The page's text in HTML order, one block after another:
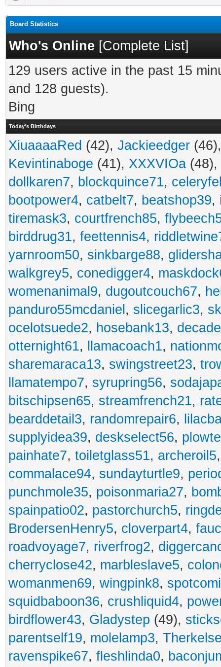
Board Statistics
Who's Online [Complete List]
129 users active in the past 15
and 128 guests).
Bing
Today's Birthdays
XiuaaaaRed (42), Jackieedger
Kevintinaboge (41), XXXVIOa (48),
dollkaren7, blockquince71,
bootpower4, catbelt7, beatshop39,
tiremask3, courtfrench85,
birddrug31, feettennis4,
yarnroom50, sinkbarge88,
walkgrey5, conedigger4,
womenanimal9, dugoutcouch67,
panduro55mcdaniel , slicegarlic3,
ocelotsuede2, hosebank13,
otternight61, llamacoach1,
sharemaraca13, swingstreet23,
llamatempo7, syrupring56,
bitschipsen65, streamfrench21,
bearddetail3, randomrepair6,
supplyidea39, deskselect56,
painhate7, toiletglass51, archeroil5
commalace94, sundayturtle9,
punchmole35, poisonmaria27,
spainpatio02, pastorchurch5,
BrodersenHenry5, cloverpart4,
roadvoyage7, riverfrog2,
cherryclose42, marbleslave5,
womanmen69, wingpink8,
squidbaboon36, crushliquid4,
birdflower43, Gladystep (49),
parentself19, molelamp3,
ravenspike67, fleshlinda0,